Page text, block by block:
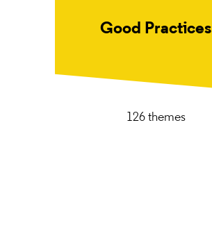
Good Practices
126 themes